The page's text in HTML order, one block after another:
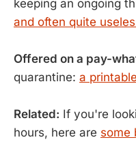
keeping an ongoing
and often quite
Offered on a pay-
quarantine: a
Related: If you're
hours, here are some